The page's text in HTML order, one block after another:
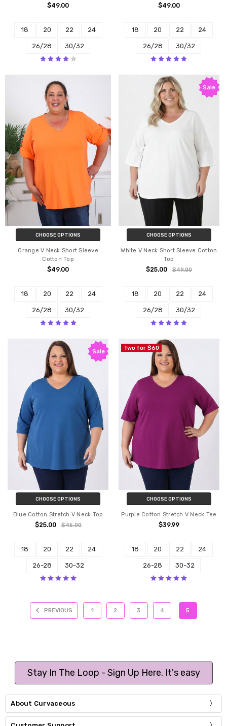
$49.00
18 20 22 24
26/28 30/32
$49.00
18 20 22 24
26/28 30/32
CHOOSE OPTIONS
Orange V Neck Short Sleeve
Cotton Top
$49.00
18 20 22 24
26/28 30/32
Sale
CHOOSE OPTIONS
White V Neck Short Sleeve Cotton
Top
$25.00 $49.00
18 20 22 24
26/28 30/32
Sale
CHOOSE OPTIONS
Blue Cotton Stretch V Neck Top
$25.00 $45.00
18 20 22 24
26-28 30-32
Two for $60
CHOOSE OPTIONS
Purple Cotton Stretch V Neck Tee
$39.99
18 20 22 24
26-28 30-32
PREVIOUS 1 2 3 4 5
Stay In The Loop - Sign Up Here. It's easy
About Curvaceous